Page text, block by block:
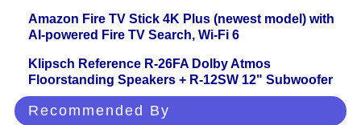
Amazon Fire TV Stick 4K Plus (newest model) with
AI-powered Fire TV Search, Wi-Fi 6
Klipsch Reference R-26FA Dolby Atmos
Floorstanding Speakers + R-12SW 12" Subwoofer
Recommended By